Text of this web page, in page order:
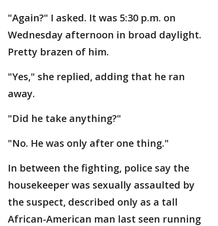
"Again?" I asked. It was 5:30 p.m. on
Wednesday afternoon in broad daylight.
Pretty brazen of him.
"Yes," she replied, adding that he ran
away.
"Did he take anything?"
"No. He was only after one thing."
In between the fighting, police say the
housekeeper was sexually assaulted by
the suspect, described only as a tall
African-American man last seen running